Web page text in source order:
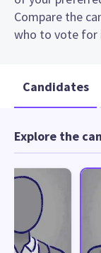
Compare the
who to vote for
Candidates
Explore the